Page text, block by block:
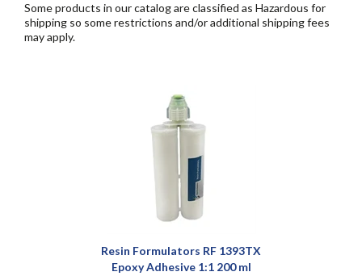
Some products in our catalog are classified as Hazardous for
shipping so some restrictions and/or additional shipping fees
may apply.
Resin Formulators RF 1393TX
Epoxy Adhesive 1:1 200 ml